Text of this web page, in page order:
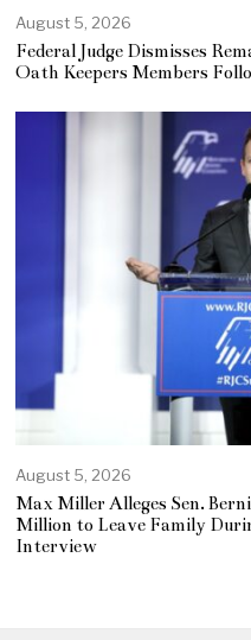
August 5, 2026
Federal Judge Dismisses
Oath Keepers Members
August 5, 2026
Max Miller Alleges Sen.
Million to Leave Family
Interview